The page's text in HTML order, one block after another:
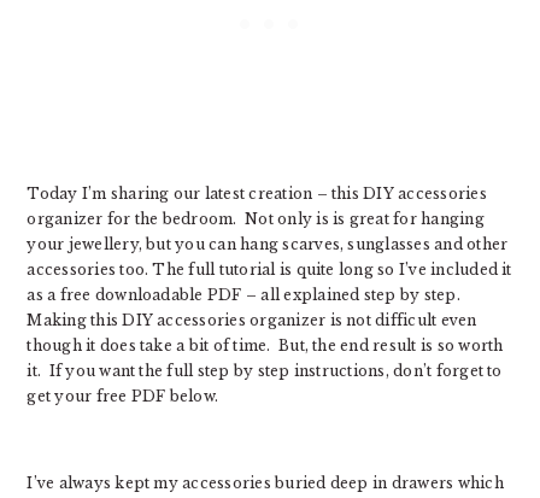
Today I’m sharing our latest creation – this DIY accessories
organizer for the bedroom. Not only is is great for hanging
your jewellery, but you can hang scarves, sunglasses and other
accessories too. The full tutorial is quite long so I’ve included it
as a free downloadable PDF – all explained step by step.
Making this DIY accessories organizer is not difficult even
though it does take a bit of time. But, the end result is so worth
it. If you want the full step by step instructions, don’t forget to
get your free PDF below.
I’ve always kept my accessories buried deep in drawers which